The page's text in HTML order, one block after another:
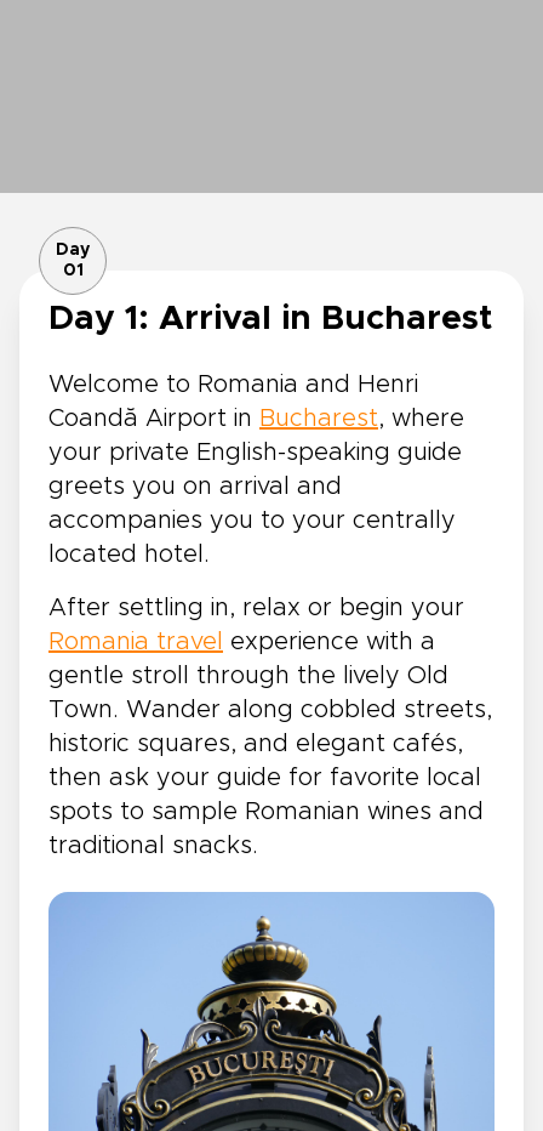
Day
01
Day 1: Arrival in Bucharest
Welcome to Romania and Henri
Coandă Airport in Bucharest, where
your private English-speaking guide
greets you on arrival and
accompanies you to your centrally
located hotel.
After settling in, relax or begin your
Romania travel
experience with a
gentle stroll through the lively Old
Town. Wander along cobbled streets,
historic squares, and elegant cafés,
then ask your guide for favorite local
spots to sample Romanian wines and
traditional snacks.